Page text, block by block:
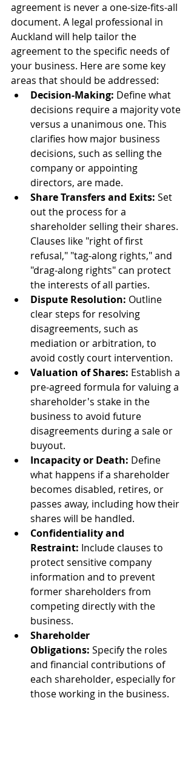
agreement is never a one-size-fits-all
document. A legal professional in
Auckland will help tailor the
agreement to the specific needs of
your business. Here are some key
areas that should be addressed:
Decision-Making: Define what
decisions require a majority vote
versus a unanimous one. This
clarifies how major business
decisions, such as selling the
company or appointing
directors, are made.
Share Transfers and Exits: Set
out the process for a
shareholder selling their shares.
Clauses like "right of first
refusal," "tag-along rights," and
"drag-along rights" can protect
the interests of all parties.
Dispute Resolution: Outline
clear steps for resolving
disagreements, such as
mediation or arbitration, to
avoid costly court intervention.
Valuation of Shares: Establish a
pre-agreed formula for valuing a
shareholder's stake in the
business to avoid future
disagreements during a sale or
buyout.
Incapacity or Death: Define
what happens if a shareholder
becomes disabled, retires, or
passes away, including how their
shares will be handled.
Confidentiality and
Restraint: Include clauses to
protect sensitive company
information and to prevent
former shareholders from
competing directly with the
business.
Shareholder
Obligations: Specify the roles
and financial contributions of
each shareholder, especially for
those working in the business.